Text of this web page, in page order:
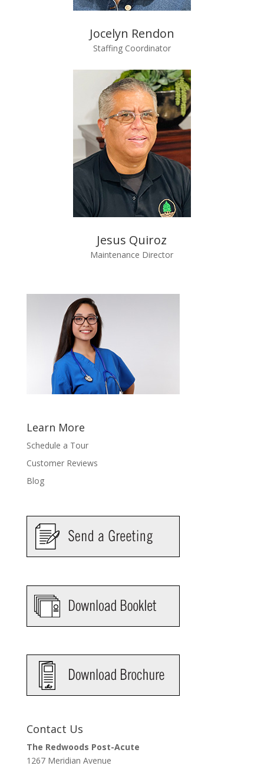
Jocelyn Rendon
Staffing Coordinator
Jesus Quiroz
Maintenance Director
Learn More
Schedule a Tour
Customer Reviews
Blog
Contact Us
The Redwoods Post-Acute
1267 Meridian Avenue